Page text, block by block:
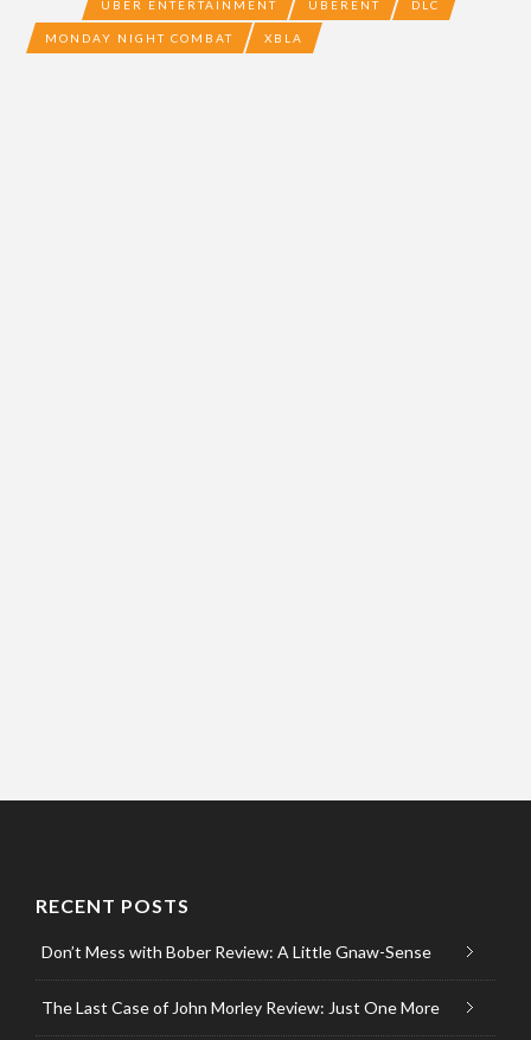
UBER ENTERTAINMENT UBERENT DLC
MONDAY NIGHT COMBAT XBLA
RECENT POSTS
Don’t Mess with Bober Review: A Little Gnaw-Sense
The Last Case of John Morley Review: Just One More